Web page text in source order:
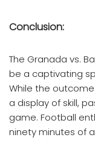
Conclusion:
The Granada vs.
be a captivating
While the
a display of skill,
game. Football
ninety minutes of